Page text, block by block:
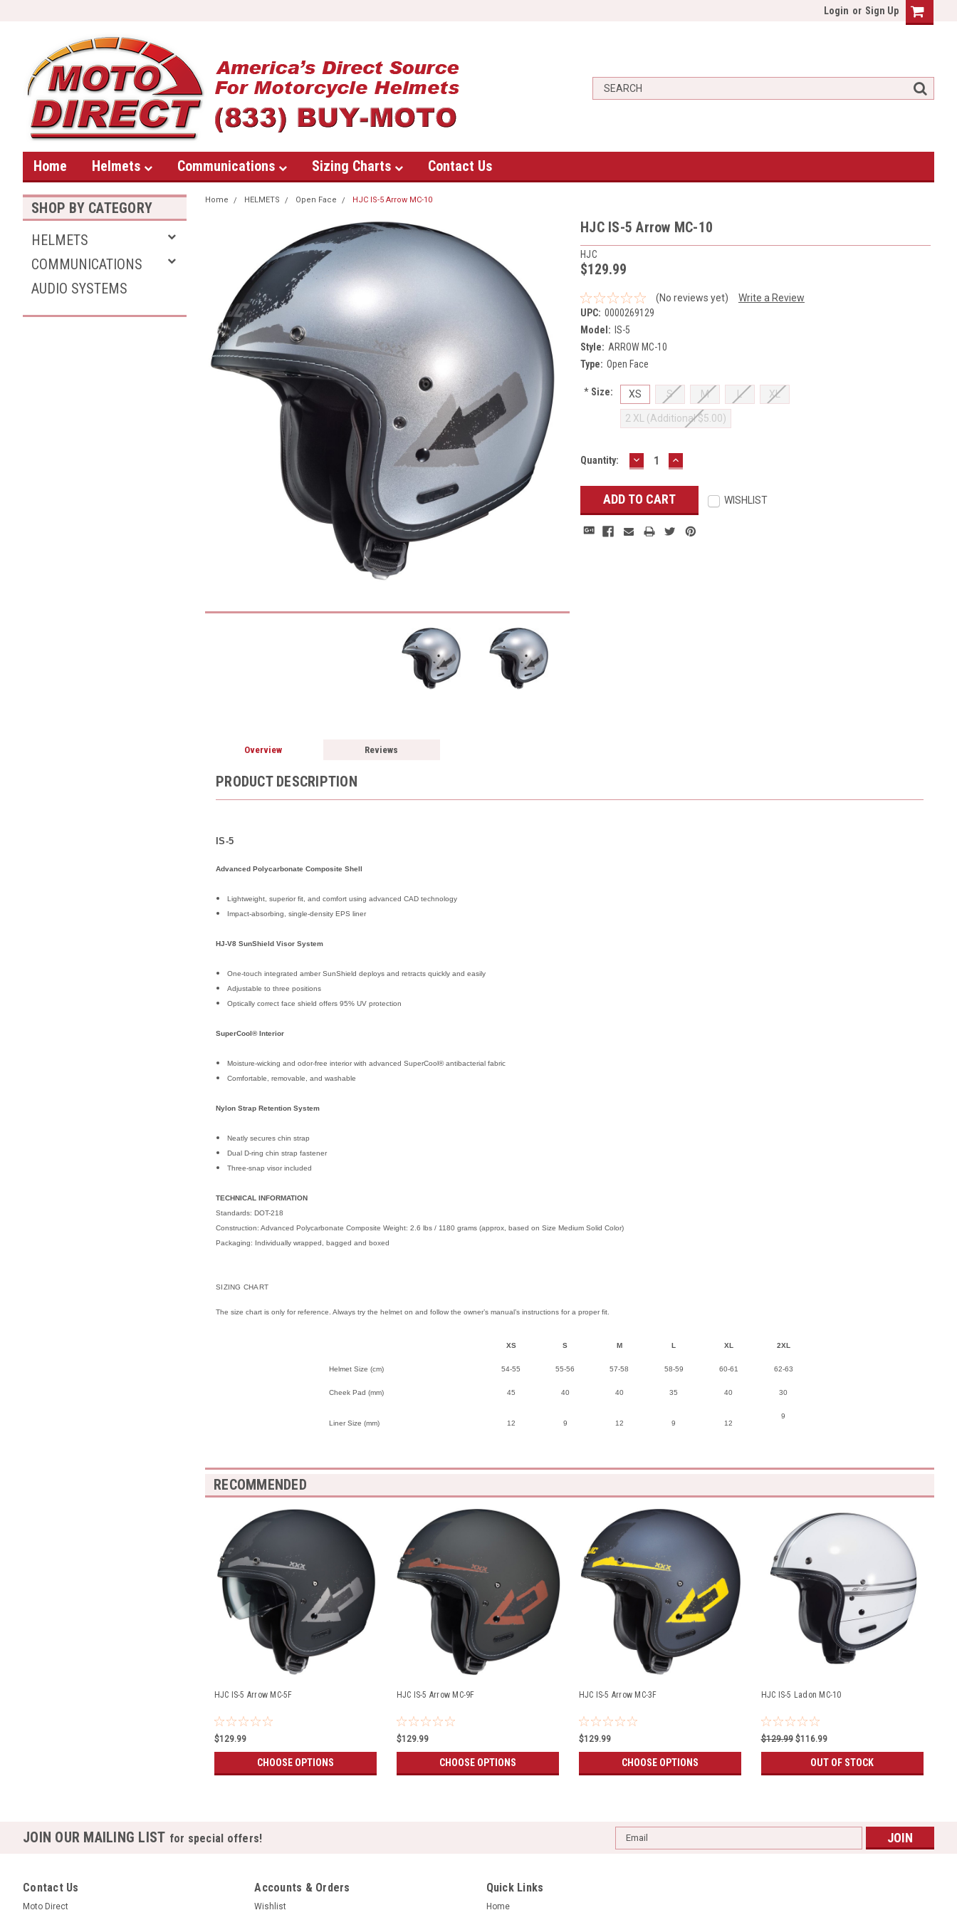
Login or Sign Up
Home Helmets Communications Sizing Charts Contact Us
SHOP BY CATEGORY
HELMETS
COMMUNICATIONS
AUDIO SYSTEMS
Home HELMETS Open Face HJC IS-5 Arrow MC-10
HJC IS-5 Arrow MC-10
HJC
$129.99
(No reviews yet)
Write a Review
UPC: 0000269129
Model: IS-5
Style: ARROW MC-10
Type: Open Face
*Size: XS S M L XL
2 XL (Additional $5.00)
Current
Quantity: DECREASE
QUANTITY:
INCREASE
QUANTITY:
WISHLIST
Overview Reviews
PRODUCT DESCRIPTION
IS-5
Advanced Polycarbonate Composite Shell
Lightweight, superior fit, and comfort using advanced CAD technology
Impact-absorbing, single-density EPS liner
HJ-V8 SunShield Visor System
One-touch integrated amber SunShield deploys and retracts quickly and easily
Adjustable to three positions
Optically correct face shield offers 95% UV protection
SuperCool® Interior
Moisture-wicking and odor-free interior with advanced SuperCool® antibacterial fabric
Comfortable, removable, and washable
Nylon Strap Retention System
Neatly secures chin strap
Dual D-ring chin strap fastener
Three-snap visor included
TECHNICAL INFORMATION
Standards: DOT-218
Construction: Advanced Polycarbonate Composite Weight: 2.6 lbs / 1180 grams (approx, based on Size Medium Solid Color)
Packaging: Individually wrapped, bagged and boxed
SIZING CHART
The size chart is only for reference. Always try the helmet on and follow the owner’s manual’s instructions for a proper fit.
XS S M L XL 2XL
Helmet Size (cm) 54-55 55-56 57-58 58-59 60-61 62-63
Cheek Pad (mm) 45 40 40 35 40 30
Liner Size (mm) 12 9 12 9 12
9
RECOMMENDED
HJC IS-5 Arrow MC-5F
$129.99
CHOOSE OPTIONS
HJC IS-5 Arrow MC-9F
$129.99
CHOOSE OPTIONS
HJC IS-5 Arrow MC-3F
$129.99
CHOOSE OPTIONS
HJC IS-5 Ladon MC-10
$129.99 $116.99
OUT OF STOCK
JOIN OUR MAILING LIST for special offers!
Email
Address
Contact Us
Moto Direct
Accounts & Orders
Wishlist
Quick Links
Home